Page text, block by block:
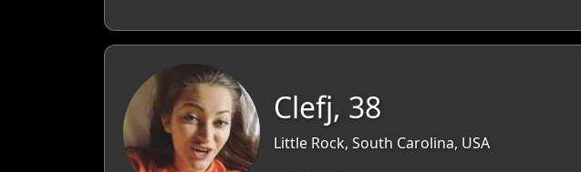
Clefj, 38
Little Rock, South Carolina, USA